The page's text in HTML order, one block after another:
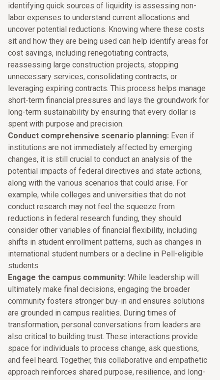
identifying quick sources of liquidity is assessing non-
labor expenses to understand current allocations and
uncover potential reductions. Knowing where these costs
sit and how they are being used can help identify areas for
cost savings, including renegotiating contracts,
reassessing large construction projects, stopping
unnecessary services, consolidating contracts, or
leveraging expiring contracts. This process helps manage
short-term financial pressures and lays the groundwork for
long-term sustainability by ensuring that every dollar is
spent with purpose and precision.
Conduct comprehensive scenario planning: Even if
institutions are not immediately affected by emerging
changes, it is still crucial to conduct an analysis of the
potential impacts of federal directives and state actions,
along with the various scenarios that could arise. For
example, while colleges and universities that do not
conduct research may not feel the squeeze from
reductions in federal research funding, they should
consider other variables of financial flexibility, including
shifts in student enrollment patterns, such as changes in
international student numbers or a decline in Pell-eligible
students.
Engage the campus community: While leadership will
ultimately make final decisions, engaging the broader
community fosters stronger buy-in and ensures solutions
are grounded in campus realities. During times of
transformation, personal conversations from leaders are
also critical to building trust. These interactions provide
space for individuals to process change, ask questions,
and feel heard. Together, this collaborative and empathetic
approach reinforces shared purpose, resilience, and long-